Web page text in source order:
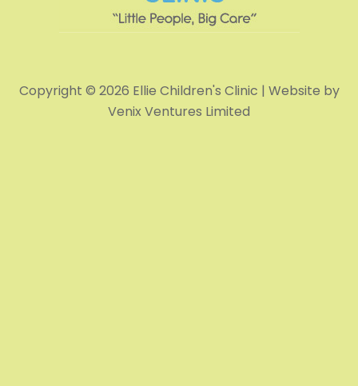
Copyright © 2026 Ellie Children's Clinic | Website by
Venix Ventures Limited